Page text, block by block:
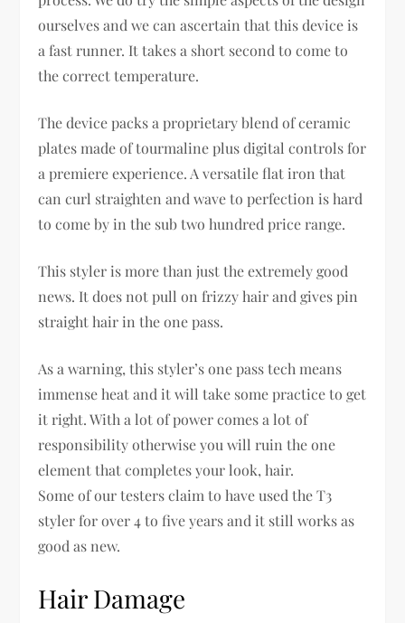
ourselves and we can ascertain that this device is
a fast runner. It takes a short second to come to
the correct temperature.
The device packs a proprietary blend of ceramic
plates made of tourmaline plus digital controls for
a premiere experience. A versatile flat iron that
can curl straighten and wave to perfection is hard
to come by in the sub two hundred price range.
This styler is more than just the extremely good
news. It does not pull on frizzy hair and gives pin
straight hair in the one pass.
As a warning, this styler’s one pass tech means
immense heat and it will take some practice to get
it right. With a lot of power comes a lot of
responsibility otherwise you will ruin the one
element that completes your look, hair.
Some of our testers claim to have used the T3
styler for over 4 to five years and it still works as
good as new.
Hair Damage